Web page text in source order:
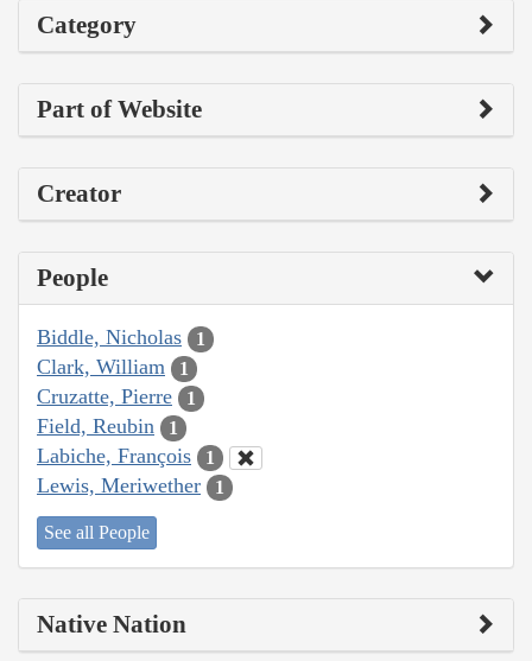
Category
Part of Website
Creator
People
Biddle, Nicholas 1
Clark, William 1
Cruzatte, Pierre 1
Field, Reubin 1
Labiche, François 1
Lewis, Meriwether 1
See all People
Native Nation